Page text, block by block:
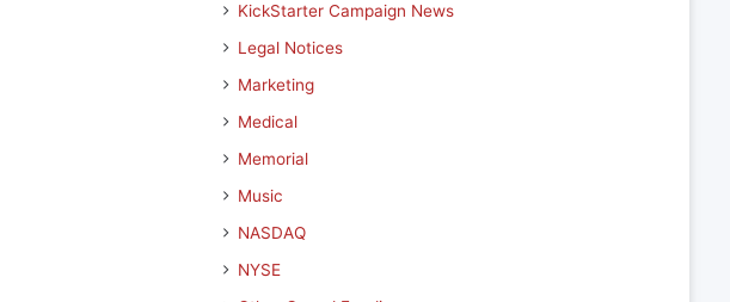
KickStarter Campaign News
Legal Notices
Marketing
Medical
Memorial
Music
NASDAQ
NYSE